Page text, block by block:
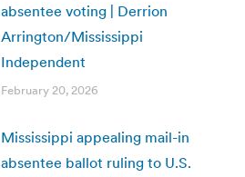
absentee voting | Derrion
Arrington/Mississippi
Independent
February 20, 2026
Mississippi appealing mail-in
absentee ballot ruling to U.S.